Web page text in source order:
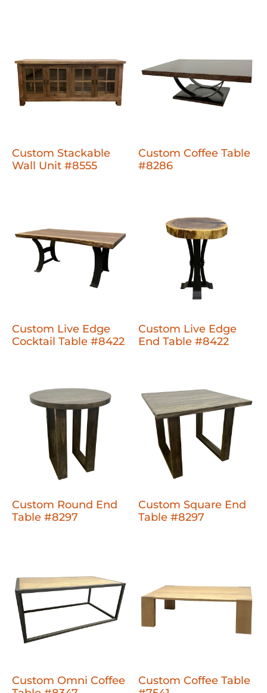
Custom Stackable
Wall Unit #8555
Custom Coffee Table
#8286
Custom Live Edge
Cocktail Table #8422
Custom Live Edge
End Table #8422
Custom Round End
Table #8297
Custom Square End
Table #8297
Custom Omni Coffee
Custom Coffee Table